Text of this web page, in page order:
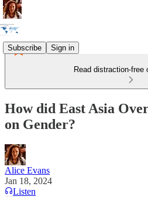
Subscribe Sign in
Read distraction-free
How did East Asia
on Gender?
Alice Evans
Jan 18, 2024
Listen